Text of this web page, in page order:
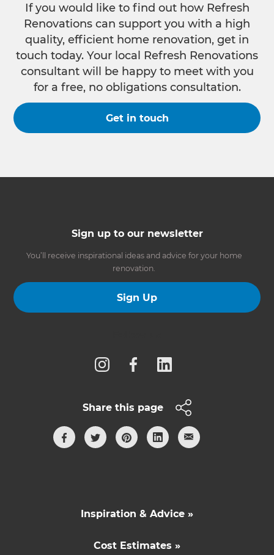
If you would like to find out how Refresh
Renovations can support you with a high
quality, efficient home renovation, get in
touch today. Your local Refresh Renovations
consultant will be happy to meet with you
for a free, no obligations consultation.
Get in touch
Sign up to our newsletter
You’ll receive inspirational ideas and advice for your home
renovation.
Sign Up
Share this page
Inspiration & Advice »
Cost Estimates »